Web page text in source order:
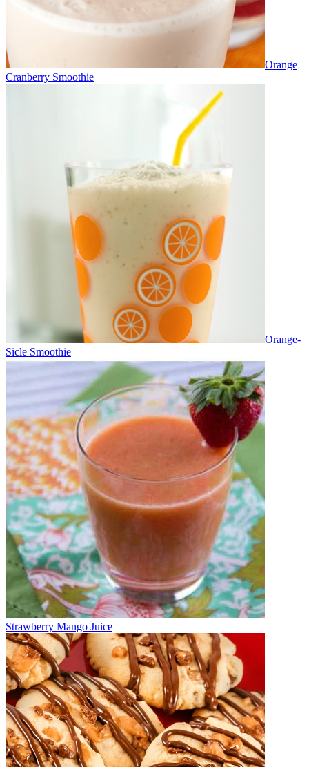
Orange
Cranberry Smoothie
Orange-
Sicle Smoothie
Strawberry Mango Juice